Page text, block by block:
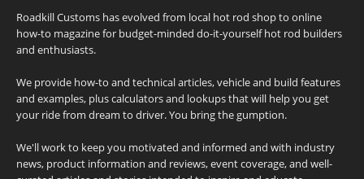
Roadkill Customs has evolved from local hot rod shop to online
how-to magazine for budget-minded do-it-yourself hot rod builders
and enthusiasts.
We provide how-to and technical articles, vehicle and build features
and examples, plus calculators and lookups that will help you get
your ride from dream to driver. You bring the gumption.
We'll work to keep you motivated and informed and with industry
news, product information and reviews, event coverage, and well-